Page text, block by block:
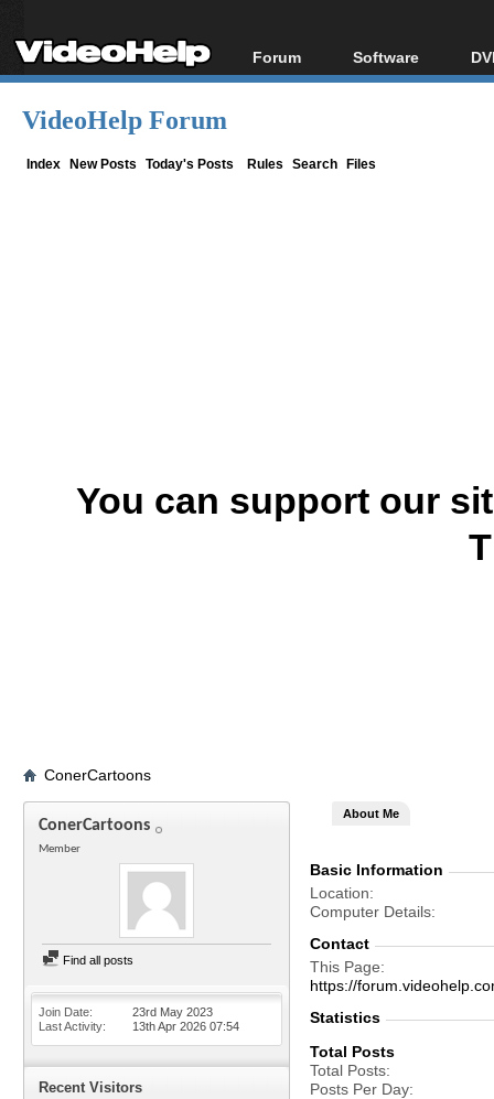
Forum
Forum Index
Software
All software
VideoHelp Forum
Index New Posts Today's Posts Rules Search Files
You can support our
ConerCartoons
ConerCartoons
Member
Find all posts
Join Date
23rd May 2023
Last Activity
13th Apr 2026 07:54
Recent Visitors
About Me
Basic Information
Location
Computer Details
Contact
This Page
https://
Statistics
Total Posts
Total Posts
Posts Per Day